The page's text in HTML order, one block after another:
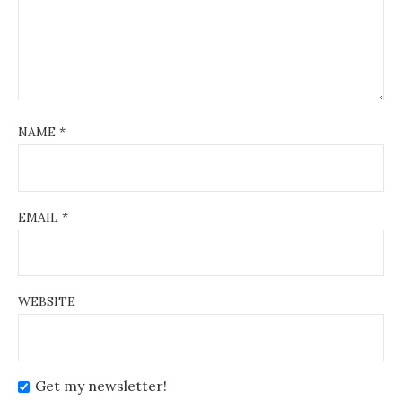
NAME *
EMAIL *
WEBSITE
Get my newsletter!